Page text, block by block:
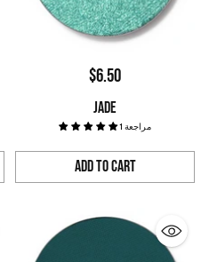
$6.50
JADE
1 مراجعة
Add to Cart
Quantity